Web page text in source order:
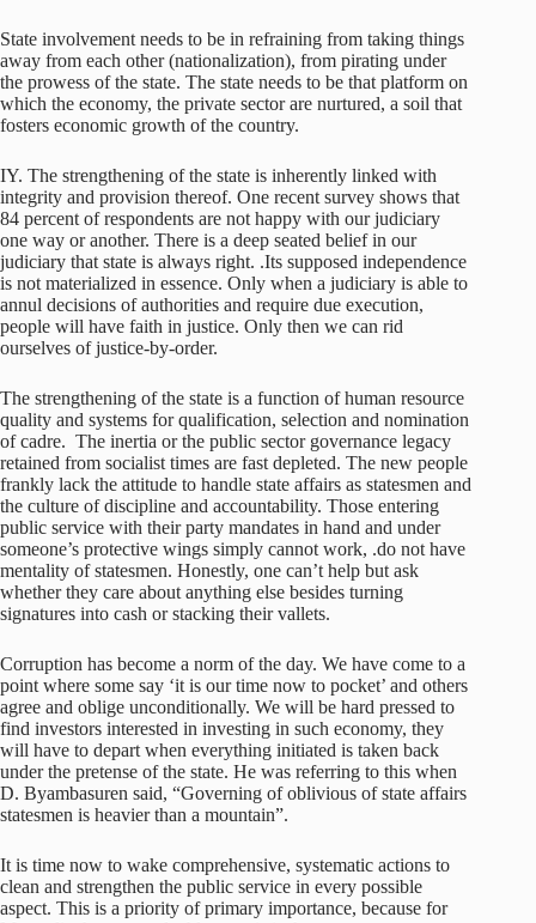
State involvement needs to be in refraining from taking things
away from each other (nationalization), from pirating under
the prowess of the state. The state needs to be that platform on
which the economy, the private sector are nurtured, a soil that
fosters economic growth of the country.
IY. The strengthening of the state is inherently linked with
integrity and provision thereof. One recent survey shows that
84 percent of respondents are not happy with our judiciary
one way or another. There is a deep seated belief in our
judiciary that state is always right. .Its supposed independence
is not materialized in essence. Only when a judiciary is able to
annul decisions of authorities and require due execution,
people will have faith in justice. Only then we can rid
ourselves of justice-by-order.
The strengthening of the state is a function of human resource
quality and systems for qualification, selection and nomination
of cadre. The inertia or the public sector governance legacy
retained from socialist times are fast depleted. The new people
frankly lack the attitude to handle state affairs as statesmen and
the culture of discipline and accountability. Those entering
public service with their party mandates in hand and under
someone’s protective wings simply cannot work, .do not have
mentality of statesmen. Honestly, one can’t help but ask
whether they care about anything else besides turning
signatures into cash or stacking their vallets.
Corruption has become a norm of the day. We have come to a
point where some say ‘it is our time now to pocket’ and others
agree and oblige unconditionally. We will be hard pressed to
find investors interested in investing in such economy, they
will have to depart when everything initiated is taken back
under the pretense of the state. He was referring to this when
D. Byambasuren said, “Governing of oblivious of state affairs
statesmen is heavier than a mountain”.
It is time now to wake comprehensive, systematic actions to
clean and strengthen the public service in every possible
aspect. This is a priority of primary importance, because for